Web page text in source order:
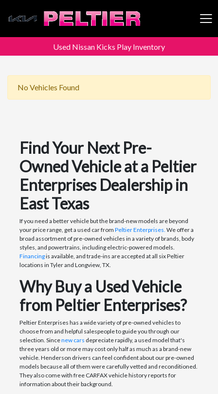
Peltier Enterprises
Used Nissan Kicks Play Inventory
No Vehicles Found
Find Your Next Pre-
Owned Vehicle at a Peltier
Enterprises Dealership in
East Texas
If you need a better vehicle but the brand-new models are beyond
your price range, get a used car from Peltier Enterprises. We offer a
broad assortment of pre-owned vehicles in a variety of brands, body
styles, and powertrains, including electric-powered models.
Financingis available, and trade-ins are accepted at all six Peltier
locations in Tyler and Longview, TX.
Why Buy a Used Vehicle
from Peltier Enterprises?
Peltier Enterprises has a wide variety of pre-owned vehicles to
choose from and helpful salespeople to guide you through our
selection. Sincenew cars depreciate rapidly, a used model that's
three years old or more may cost only half as much as a brand-new
vehicle. Henderson drivers can feel confident about our pre-owned
models because all of them were carefully vetted and reconditioned.
They also come with free CARFAX vehicle history reports for
information about their background.